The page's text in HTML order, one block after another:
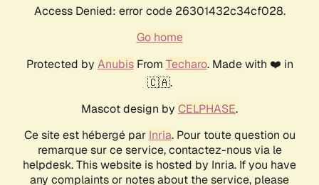
Access Denied: error code 26301432c34cf028.
Go home
Protected by AnubisFrom Techaro. Made with ❤️ in
🇨🇦.
Mascot design by CELPHASE.
Ce site est hébergé par Inria. Pour toute question ou
remarque sur ce service, contactez-nous via le
helpdesk. This website is hosted by Inria. If you have
any complaints or notes about the service, please